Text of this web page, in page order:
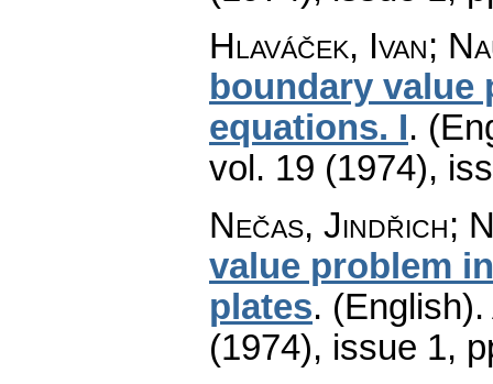
Hlaváček, Ivan;
boundary value
equations. I.
vol. 19 (1974),
Nečas, Jindřich;
value problem
plates. (English).
(1974), issue 1,